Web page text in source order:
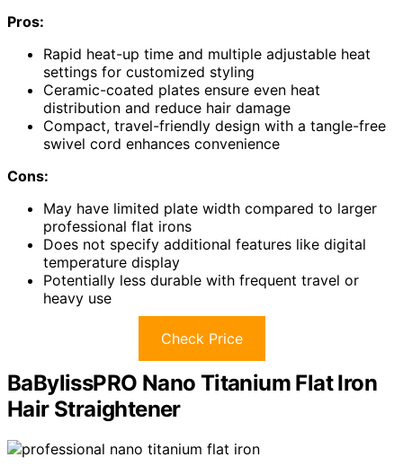
Pros:
Rapid heat-up time and multiple adjustable heat
settings for customized styling
Ceramic-coated plates ensure even heat
distribution and reduce hair damage
Compact, travel-friendly design with a tangle-free
swivel cord enhances convenience
Cons:
May have limited plate width compared to larger
professional flat irons
Does not specify additional features like digital
temperature display
Potentially less durable with frequent travel or
heavy use
Check Price
BaBylissPRO Nano Titanium Flat Iron
Hair Straightener